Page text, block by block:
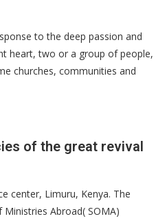
to the deep passion and
heart, two or a group of people,
churches, communities and
of the great revival
center, Limuru, Kenya. The
Abroad( SOMA)